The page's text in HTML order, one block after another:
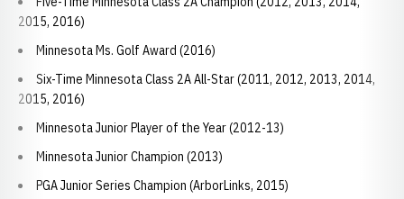
2015, 2016)
Minnesota Ms. Golf Award (2016)
Six-Time Minnesota Class 2A All-Star (2011, 2012, 2013, 2014,
2015, 2016)
Minnesota Junior Player of the Year (2012-13)
Minnesota Junior Champion (2013)
PGA Junior Series Champion (ArborLinks, 2015)